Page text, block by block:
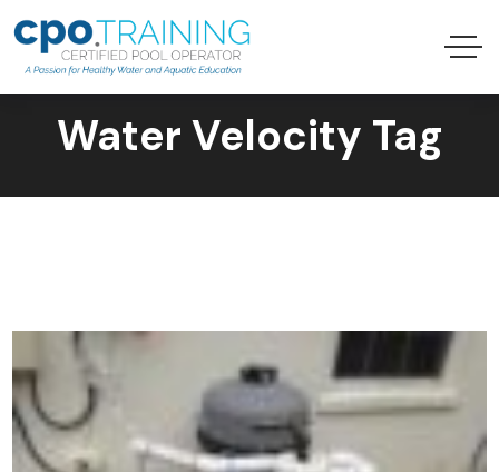
Water Velocity Tag